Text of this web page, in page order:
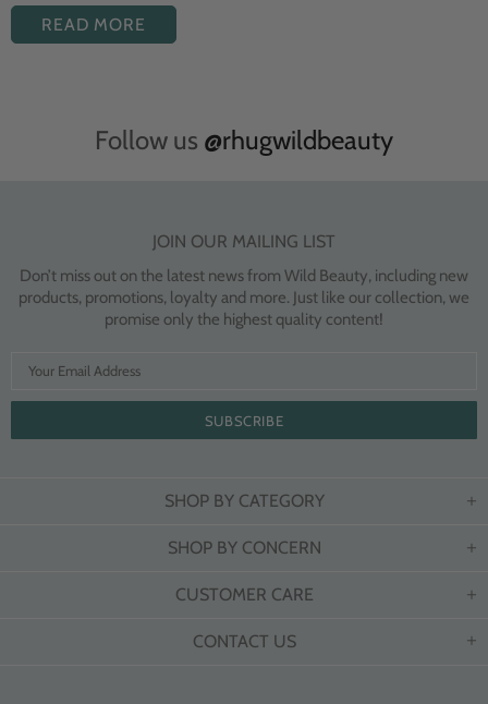
READ MORE
Follow us @rhugwildbeauty
JOIN OUR MAILING LIST
Don’t miss out on the latest news from Wild Beauty, including new
products, promotions, loyalty and more. Just like our collection, we
promise only the highest quality content!
SHOP BY CATEGORY
SHOP BY CONCERN
CUSTOMER CARE
CONTACT US